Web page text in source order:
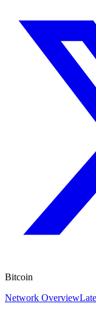
Bitcoin
Network Overview